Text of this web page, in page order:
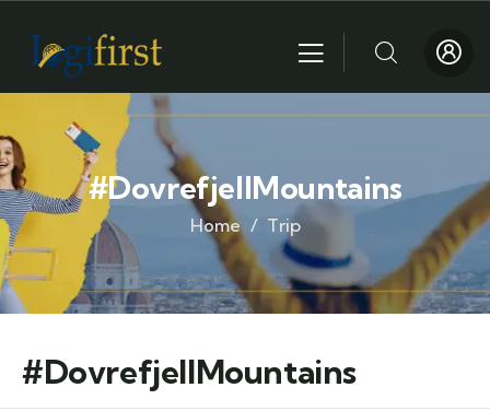
#DovrefjellMountains
Home Trip
#DovrefjellMountains